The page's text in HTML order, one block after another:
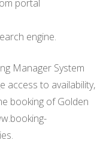
portal
engine.
Manager System
access to availability,
booking of Golden